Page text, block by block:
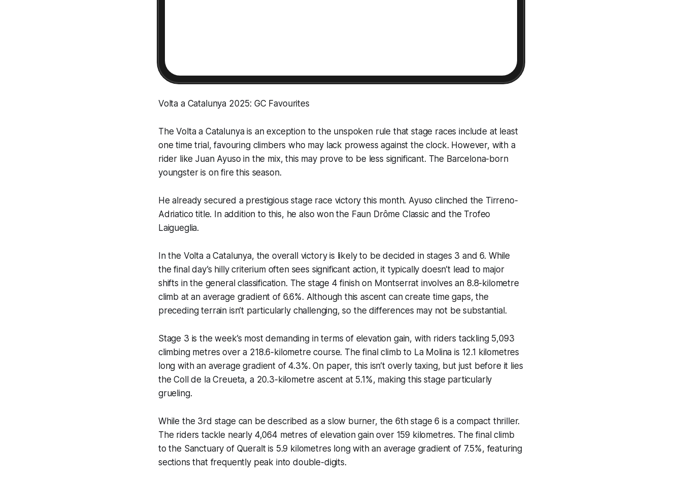
Volta a Catalunya 2025: GC Favourites
The Volta a Catalunya is an exception to the unspoken rule that stage races include at least
one time trial, favouring climbers who may lack prowess against the clock. However, with a
rider like Juan Ayuso in the mix, this may prove to be less significant. The Barcelona-born
youngster is on fire this season.
He already secured a prestigious stage race victory this month. Ayuso clinched the Tirreno-
Adriatico title. In addition to this, he also won the Faun Drôme Classic and the Trofeo
Laigueglia.
In the Volta a Catalunya, the overall victory is likely to be decided in stages 3 and 6. While
the final day’s hilly criterium often sees significant action, it typically doesn’t lead to major
shifts in the general classification. The stage 4 finish on Montserrat involves an 8.8-kilometre
climb at an average gradient of 6.6%. Although this ascent can create time gaps, the
preceding terrain isn’t particularly challenging, so the differences may not be substantial.
Stage 3 is the week’s most demanding in terms of elevation gain, with riders tackling 5,093
climbing metres over a 218.6-kilometre course. The final climb to La Molina is 12.1 kilometres
long with an average gradient of 4.3%. On paper, this isn’t overly taxing, but just before it lies
the Coll de la Creueta, a 20.3-kilometre ascent at 5.1%, making this stage particularly
grueling.
While the 3rd stage can be described as a slow burner, the 6th stage 6 is a compact thriller.
The riders tackle nearly 4,064 metres of elevation gain over 159 kilometres. The final climb
to the Sanctuary of Queralt is 5.9 kilometres long with an average gradient of 7.5%, featuring
sections that frequently peak into double-digits.